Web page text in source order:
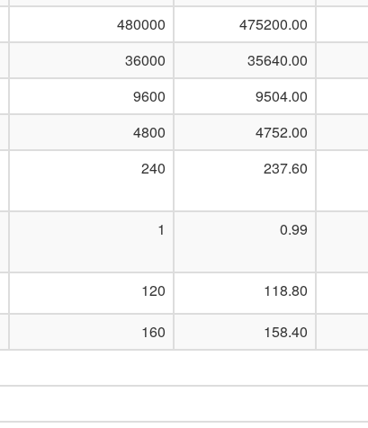
480000 475200.00
36000 35640.00
9600 9504.00
4800 4752.00
240 237.60
1 0.99
120 118.80
160 158.40